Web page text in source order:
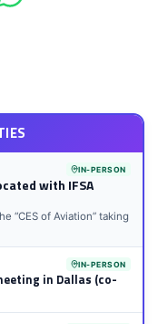
IN-PERSON
with IFSA
“CES of Aviation” taking
IN-PERSON
in Dallas (co-